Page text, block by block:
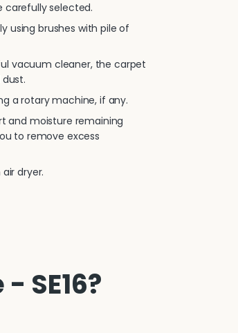
carefully selected.
using brushes with pile of
vacuum cleaner, the carpet
a rotary machine, if any.
and moisture remaining
to remove excess
dryer.
SE16?